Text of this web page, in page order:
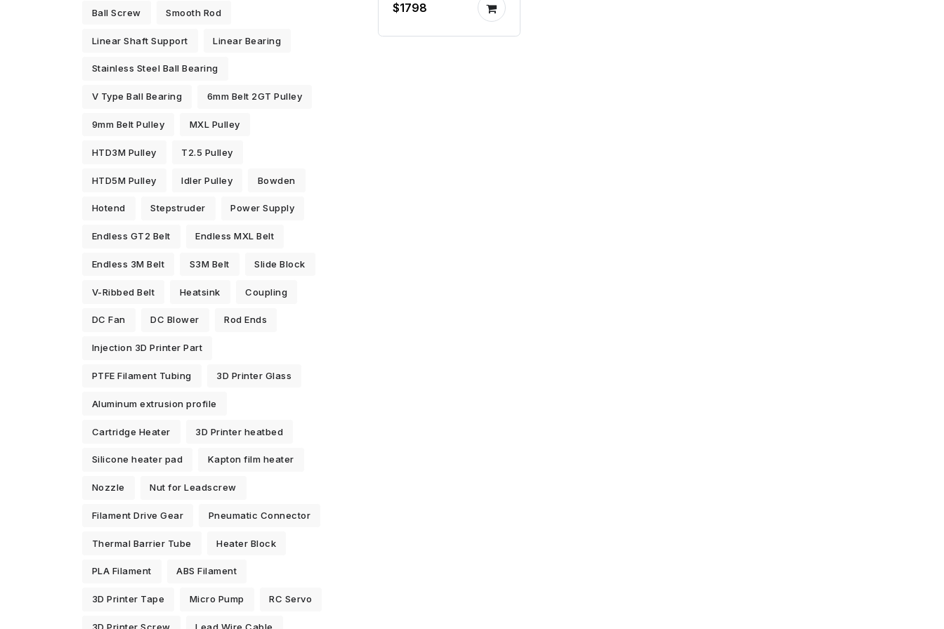
Ball Screw Smooth Rod
Linear Shaft Support Linear Bearing
Stainless Steel Ball Bearing
V Type Ball Bearing 6mm Belt 2GT Pulley
9mm Belt Pulley MXL Pulley
HTD3M Pulley T2.5 Pulley
HTD5M Pulley Idler Pulley Bowden
Hotend Stepstruder Power Supply
Endless GT2 Belt Endless MXL Belt
Endless 3M Belt S3M Belt Slide Block
V-Ribbed Belt Heatsink Coupling
DC Fan DC Blower Rod Ends
Injection 3D Printer Part
PTFE Filament Tubing 3D Printer Glass
Aluminum extrusion profile
Cartridge Heater 3D Printer heatbed
Silicone heater pad Kapton film heater
Nozzle Nut for Leadscrew
Filament Drive Gear Pneumatic Connector
Thermal Barrier Tube Heater Block
PLA Filament ABS Filament
3D Printer Tape Micro Pump RC Servo
mill
$1798